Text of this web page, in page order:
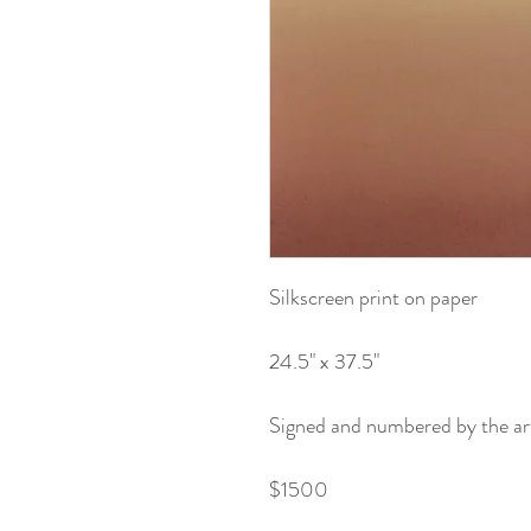
Silkscreen print on paper
24.5" x 37.5"
Signed and numbered by the
$1500